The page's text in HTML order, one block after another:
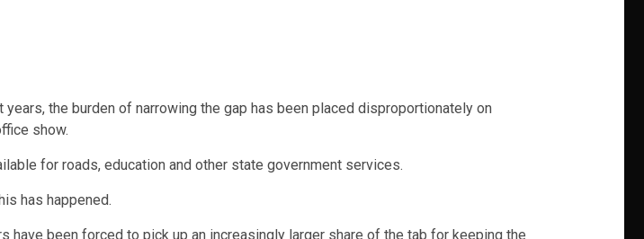
the burden of narrowing the gap has been placed disproportionately on
show.
for roads, education and other state government services.
has happened.
have been forced to pick up an increasingly larger share of the tab for keeping the